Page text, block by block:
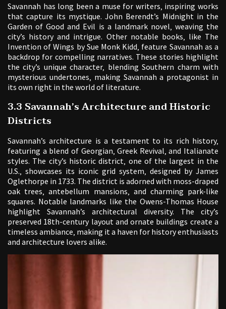
Savannah has long been a muse for writers‚ inspiring works
that capture its mystique. John Berendt’s Midnight in the
Garden of Good and Evil is a landmark novel‚ weaving the
city’s history and intrigue. Other notable books‚ like The
Invention of Wings by Sue Monk Kidd‚ feature Savannah as a
backdrop for compelling narratives. These stories highlight
the city’s unique character‚ blending Southern charm with
mysterious undertones‚ making Savannah a protagonist in
its own right in the world of literature.
3.3 Savannah’s Architecture and Historic
Districts
Savannah’s architecture is a testament to its rich history‚
featuring a blend of Georgian‚ Greek Revival‚ and Italianate
styles. The city’s historic district‚ one of the largest in the
U.S.‚ showcases its iconic grid system‚ designed by James
Oglethorpe in 1733. The district is adorned with moss-draped
oak trees‚ antebellum mansions‚ and charming park-like
squares. Notable landmarks like the Owens-Thomas House
highlight Savannah’s architectural diversity. The city’s
preserved 18th-century layout and ornate buildings create a
timeless ambiance‚ making it a haven for history enthusiasts
and architecture lovers alike.